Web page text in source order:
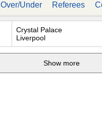
Over/Under Referees
Crystal Palace
Liverpool
Show more